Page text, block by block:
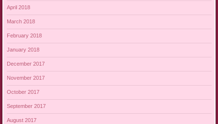
April 2018
March 2018
February 2018
January 2018
December 2017
November 2017
October 2017
September 2017
August 2017